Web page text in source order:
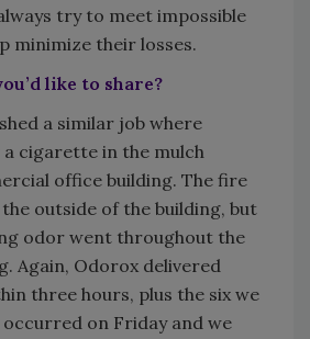
try to meet impossible
minimize their losses.
like to share?
a similar job where
cigarette in the mulch
office building. The fire
outside of the building, but
odor went throughout the
Again, Odorox delivered
three hours, plus the six we
on Friday and we